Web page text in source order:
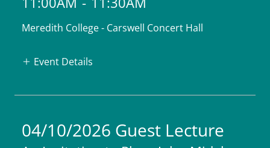
Meredith College - Carswell Concert Hall
Event Details
04/10/2026 Guest Lecture